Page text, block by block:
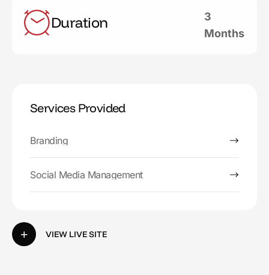
Duration
3
Months
Services Provided
Branding
Social Media Management